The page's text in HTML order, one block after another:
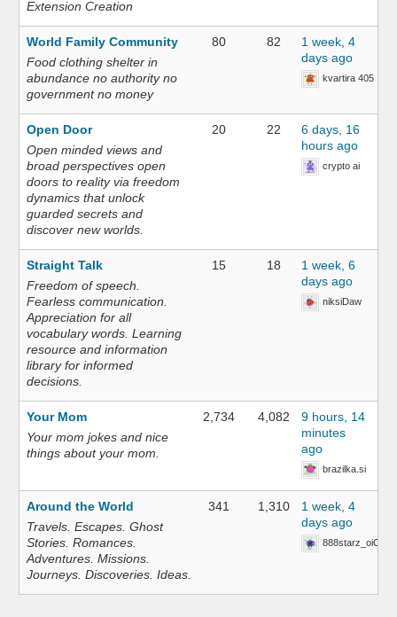
Extension Creation
World Family Community
Food clothing shelter in
abundance no authority no
government no money
80 82
1 week, 4
days ago
kvartira 405
Open Door
Open minded views and
broad perspectives open
doors to reality via freedom
dynamics that unlock
guarded secrets and
discover new worlds.
20 22
6 days, 16
hours ago
crypto ai
Straight Talk
Freedom of speech.
Fearless communication.
Appreciation for all
vocabulary words. Learning
resource and information
library for informed
decisions.
15 18
1 week, 6
days ago
niksiDaw
Your Mom
Your mom jokes and nice
things about your mom.
2,734 4,082
9 hours, 14
minutes
ago
brazilka.si
Around the World
Travels. Escapes. Ghost
Stories. Romances.
Adventures. Missions.
Journeys. Discoveries. Ideas.
341 1,310
1 week, 4
days ago
888starz_oiOn